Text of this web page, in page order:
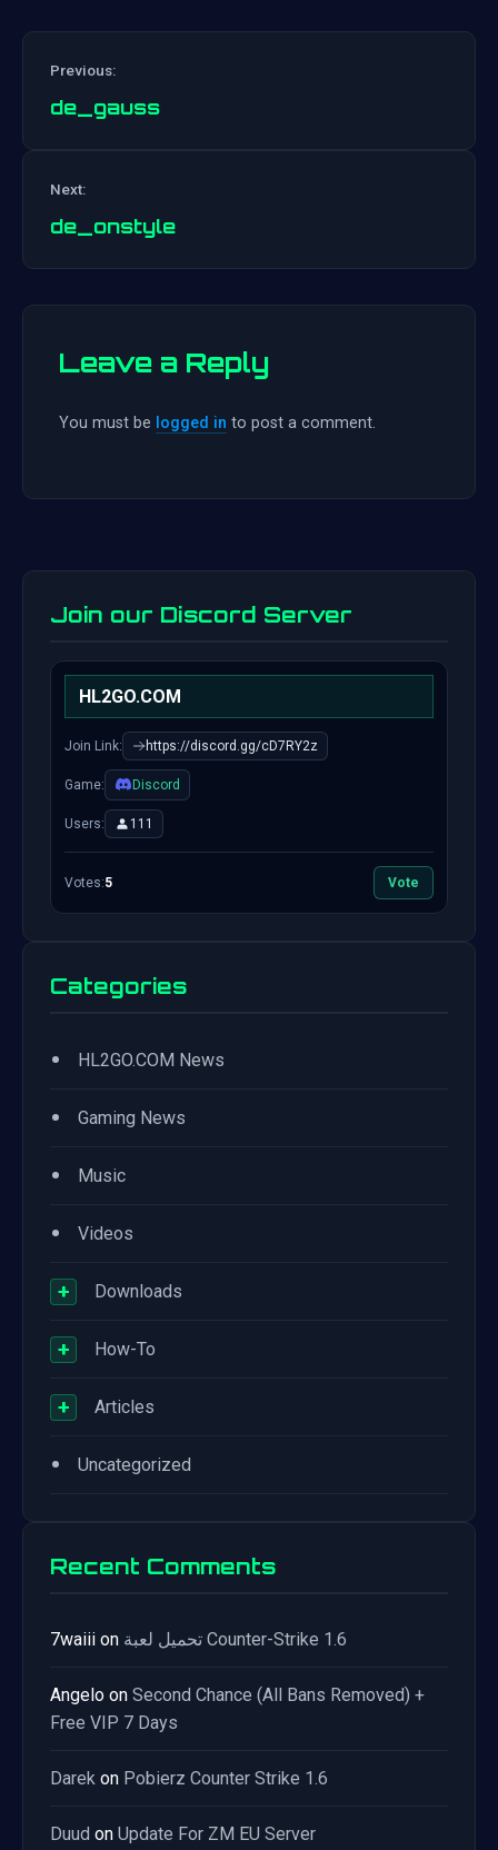
Previous:
de_gauss
Next:
de_onstyle
Leave a Reply
You must be logged in to post a comment.
Join our Discord Server
HL2GO.COM
Join Link: https://discord.gg/cD7RY2z
Game: Discord
Users: 111
Votes:5 Vote
Categories
• HL2GO.COM News
• Gaming News
• Music
• Videos
+ Downloads
+ How-To
+ Articles
• Uncategorized
Recent Comments
7waiii on تحميل لعبة Counter-Strike 1.6
Angelo on Second Chance (All Bans Removed) +
Free VIP 7 Days
Darek on Pobierz Counter Strike 1.6
Duud on Update For ZM EU Server